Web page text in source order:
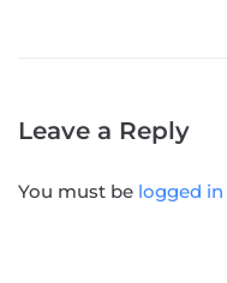
Leave a Reply
You must be logged in